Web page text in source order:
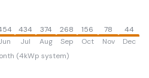
434
Jul
374
Aug
268
Sep
156
Oct
78
Nov
44
Dec
(4kWp system)